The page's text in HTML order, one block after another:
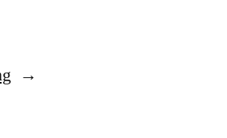
“CoolPlayer